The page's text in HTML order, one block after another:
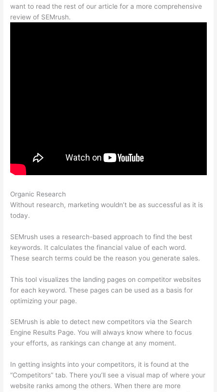
want to read the rest of our article for a more comprehensive
review of SEMrush.
Organic Research
Without research, marketing wouldn’t be as successful as it is
today.
SEMrush uses a research-based approach to find the best
keywords. It calculates the financial value of each word.
These search terms could be the reason you generate sales.
This tool visualizes the landing pages on competitor websites
for each keyword. These pages can be used as a basis for
optimizing your page.
SEMrush is able to detect new competitors via the Search
Engine Results Page. You will always know where to focus
your efforts, as rankings can change at any moment.
In getting insights into your competitors, it is found at the
“Competitors” tab. There you’ll see a visual map of where your
website ranks among the others. When there are more